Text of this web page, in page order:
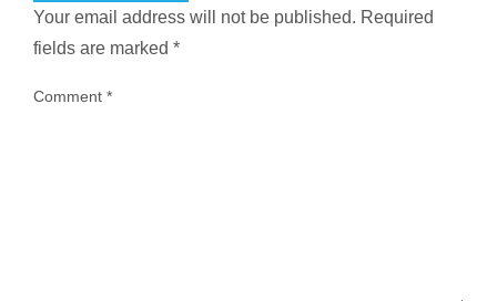
Your email address will not be published. Required
fields are marked *
Comment *